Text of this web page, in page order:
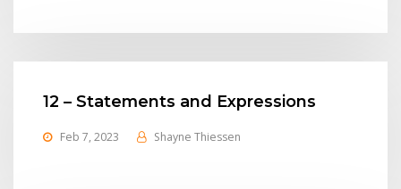
12 – Statements and Expressions
Feb 7, 2023 Shayne Thiessen